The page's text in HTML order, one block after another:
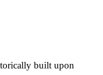
built upon